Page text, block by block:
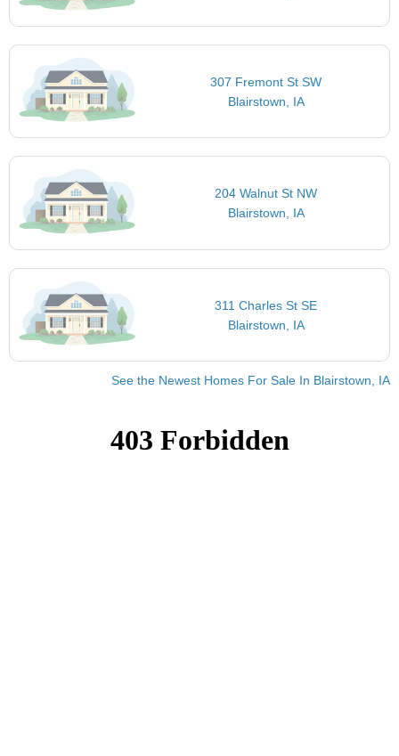
307 Fremont St SW
Blairstown, IA
204 Walnut St NW
Blairstown, IA
311 Charles St SE
Blairstown, IA
See the Newest Homes For Sale In Blairstown, IA